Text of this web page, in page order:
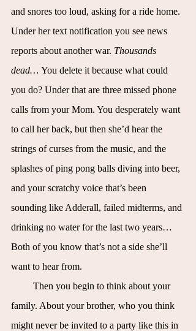
and snores too loud, asking for a ride home.
Under her text notification you see news
reports about another war. Thousands
dead… You delete it because what could
you do? Under that are three missed phone
calls from your Mom. You desperately want
to call her back, but then she’d hear the
strings of curses from the music, and the
splashes of ping pong balls diving into beer,
and your scratchy voice that’s been
sounding like Adderall, failed midterms, and
drinking no water for the last two years…
Both of you know that’s not a side she’ll
want to hear from.
Then you begin to think about your
family. About your brother, who you think
might never be invited to a party like this in